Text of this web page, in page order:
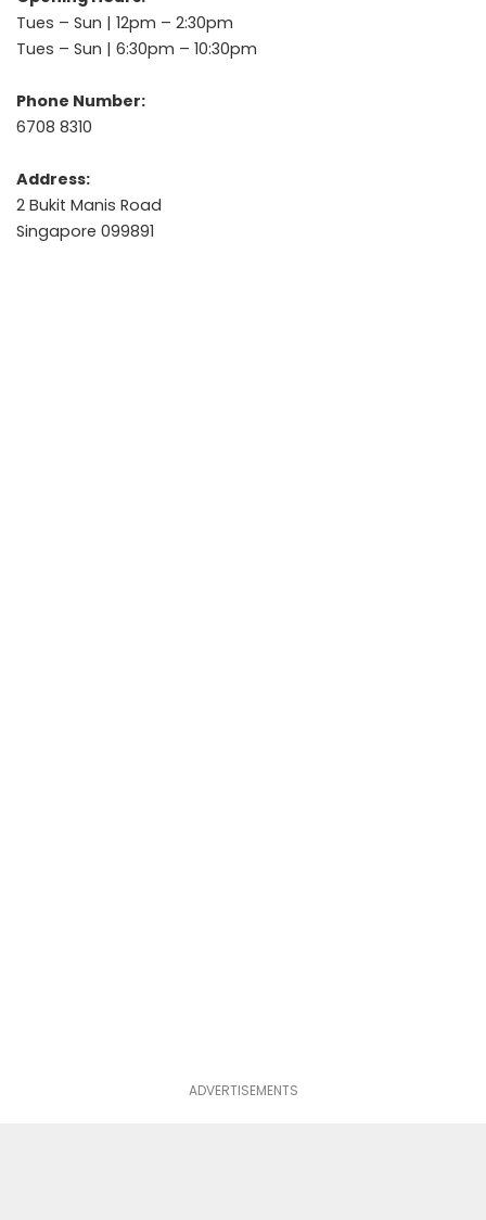
Tues – Sun | 12pm – 2:30pm
Tues – Sun | 6:30pm – 10:30pm
Phone Number:
6708 8310
Address:
2 Bukit Manis Road
Singapore 099891
ADVERTISEMENTS